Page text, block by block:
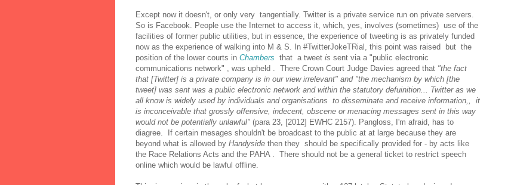
Except now it doesn't, or only very tangentially. Twitter is a private service run on private servers.
So is Facebook. People use the Internet to access it, which, yes, involves (sometimes) use of the
facilities of former public utilities, but in essence, the experience of tweeting is as privately funded
now as the experience of walking into M & S. In #TwitterJokeTRial, this point was raised but the
position of the lower courts in Chambers that a tweet is sent via a "public electronic
communications network" , was upheld . There Crown Court Judge Davies agreed that "the fact
that [Twitter] is a private company is in our view irrelevant" and "the mechanism by which [the
tweet] was sent was a public electronic network and within the statutory defuinition... Twitter as we
all know is widely used by individuals and organisations to disseminate and receive information,, it
is inconceivable that grossly offensive, indecent, obscene or menacing messages sent in this way
would not be potentially unlawful" (para 23, [2012] EWHC 2157). Pangloss, I'm afraid, has to
diagree. If certain mesages shouldn't be broadcast to the public at at large because they are
beyond what is allowed by Handyside then they should be specifically provided for - by acts like
the Race Relations Acts and the PAHA . There should not be a general ticket to restrict speech
online which would be lawful offline.